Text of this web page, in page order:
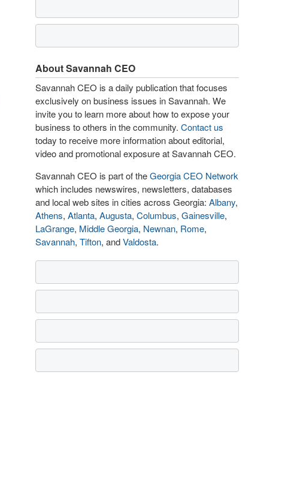
About Savannah CEO
Savannah CEO is a daily publication that focuses
exclusively on business issues in Savannah. We
invite you to learn more about how to expose your
business to others in the community. Contact us
today to receive more information about editorial,
video and promotional exposure at Savannah CEO.
Savannah CEO is part of theGeorgia CEO Network
which includes newswires, newsletters, databases
and local web sites in cities across Georgia: Albany,
Athens, Atlanta, Augusta, Columbus, Gainesville,
LaGrange, Middle Georgia, Newnan, Rome,
Savannah, Tifton, andValdosta.